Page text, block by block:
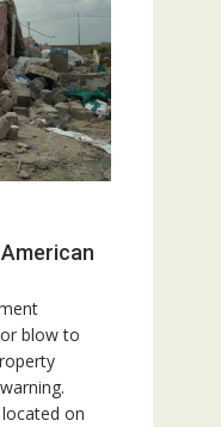
blow to
on